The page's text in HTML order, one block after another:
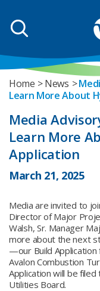
Home News
Learn More About
Media
Learn More
Application
March 21, 2025
Media are invited to
Director of Major
Walsh, Sr. Manager
more about the next
—our Build Application
Avalon Combustion
Application will be
Utilities Board.